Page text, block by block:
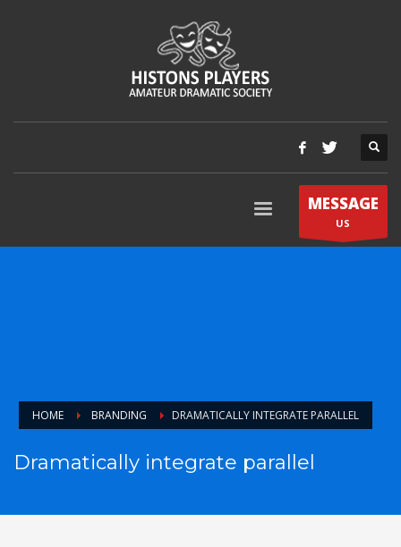
MESSAGE
US
HOME BRANDING DRAMATICALLY INTEGRATE PARALLEL
Dramatically integrate parallel